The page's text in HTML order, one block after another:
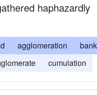
haphazardly
agglomeration bank
cumulation